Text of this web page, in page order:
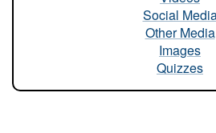
Social
Other Media
Images
Quizzes